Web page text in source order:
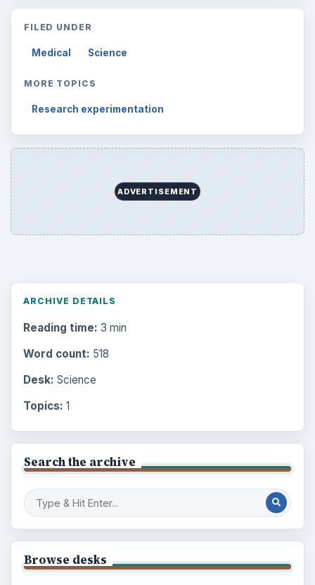
FILED UNDER
Medical Science
MORE TOPICS
Research experimentation
ADVERTISEMENT
ARCHIVE DETAILS
Reading time: 3 min
Word count: 518
Desk: Science
Topics: 1
Search the archive
Browse desks